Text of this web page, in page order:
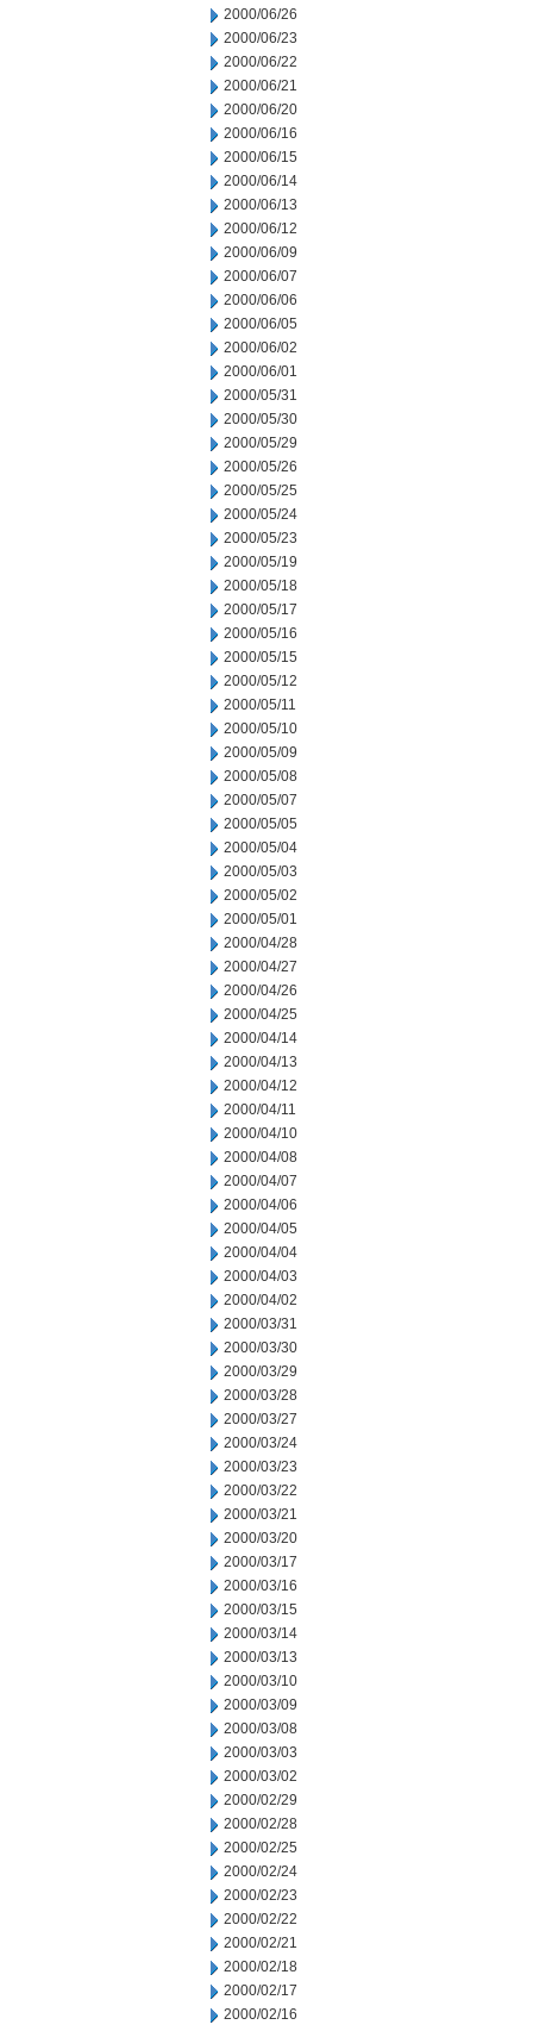
2000/06/26
2000/06/23
2000/06/22
2000/06/21
2000/06/20
2000/06/16
2000/06/15
2000/06/14
2000/06/13
2000/06/12
2000/06/09
2000/06/07
2000/06/06
2000/06/05
2000/06/02
2000/06/01
2000/05/31
2000/05/30
2000/05/29
2000/05/26
2000/05/25
2000/05/24
2000/05/23
2000/05/19
2000/05/18
2000/05/17
2000/05/16
2000/05/15
2000/05/12
2000/05/11
2000/05/10
2000/05/09
2000/05/08
2000/05/07
2000/05/05
2000/05/04
2000/05/03
2000/05/02
2000/05/01
2000/04/28
2000/04/27
2000/04/26
2000/04/25
2000/04/14
2000/04/13
2000/04/12
2000/04/11
2000/04/10
2000/04/08
2000/04/07
2000/04/06
2000/04/05
2000/04/04
2000/04/03
2000/04/02
2000/03/31
2000/03/30
2000/03/29
2000/03/28
2000/03/27
2000/03/24
2000/03/23
2000/03/22
2000/03/21
2000/03/20
2000/03/17
2000/03/16
2000/03/15
2000/03/14
2000/03/13
2000/03/10
2000/03/09
2000/03/08
2000/03/03
2000/03/02
2000/02/29
2000/02/28
2000/02/25
2000/02/24
2000/02/23
2000/02/22
2000/02/21
2000/02/18
2000/02/17
2000/02/16